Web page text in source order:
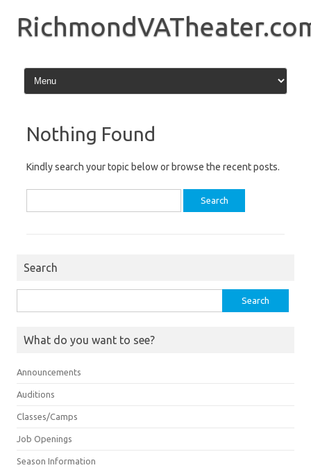
content
Nothing Found
Kindly search your topic below or browse the recent posts.
for:
Search
for:
What do you want to see?
Announcements
Auditions
Classes/Camps
Job Openings
Season Information